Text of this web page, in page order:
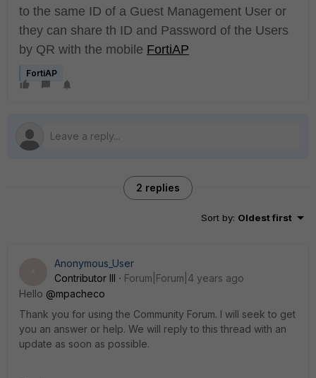
to the same ID of a Guest Management User or
they can share th ID and Password of the Users
by QR with the mobile FortiAP
FortiAP
2 replies
Sort by: Oldest first
Anonymous_User
Contributor III
Forum|Forum|4 years ago
Hello @mpacheco
Thank you for using the Community Forum. I will seek to get
you an answer or help. We will reply to this thread with an
update as soon as possible.